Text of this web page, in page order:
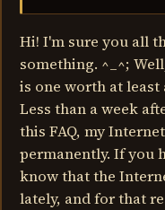
Hi! I'm sure you all
something. ^_^;
is one worth at least
Less than a week
this FAQ, my
permanently. If you
know that the
lately, and for that